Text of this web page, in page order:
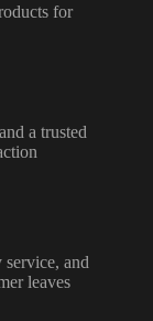
for
a trusted
and
leaves